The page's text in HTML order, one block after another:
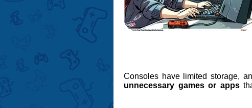
Consoles have limited storage,
unnecessary games or apps